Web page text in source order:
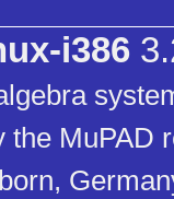
i386
MuPAD